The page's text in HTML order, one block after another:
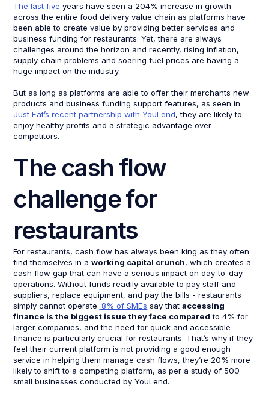
The last five years have seen a 204% increase in growth
across the entire food delivery value chain as platforms have
been able to create value by providing better services and
business funding for restaurants. Yet, there are always
challenges around the horizon and recently, rising inflation,
supply-chain problems and soaring fuel prices are having a
huge impact on the industry.
But as long as platforms are able to offer their merchants new
products and business funding support features, as seen in
Just Eat’s recent partnership with YouLend, they are likely to
enjoy healthy profits and a strategic advantage over
competitors.
The cash flow
challenge for
restaurants
For restaurants, cash flow has always been king as they often
find themselves in aworking capital crunch, which creates a
cash flow gap that can have a serious impact on day-to-day
operations. Without funds readily available to pay staff and
suppliers, replace equipment, and pay the bills - restaurants
simply cannot operate. 8% of SMEs say thataccessing
finance is the biggest issue they face compared to 4% for
larger companies, and the need for quick and accessible
finance is particularly crucial for restaurants. That’s why if they
feel their current platform is not providing a good enough
service in helping them manage cash flows, they’re 20% more
likely to shift to a competing platform, as per a study of 500
small businesses conducted by YouLend.